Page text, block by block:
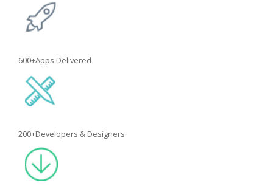
600+Apps Delivered
200+Developers & Designers